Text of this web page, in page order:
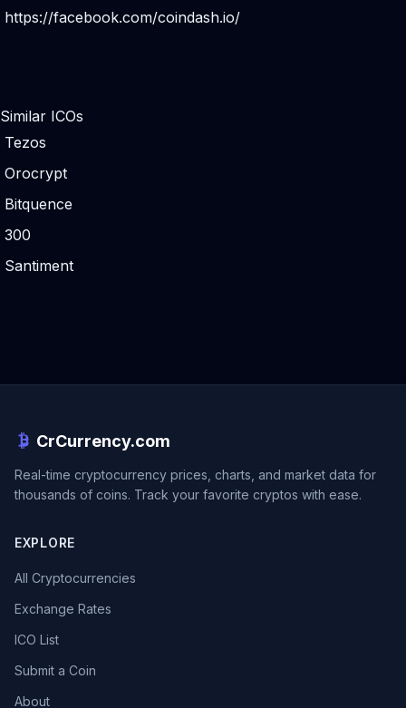
https://facebook.com/coindash.io/
Similar ICOs
Tezos
Orocrypt
Bitquence
300
Santiment
CrCurrency.com
Real-time cryptocurrency prices, charts, and market data for
thousands of coins. Track your favorite cryptos with ease.
EXPLORE
All Cryptocurrencies
Exchange Rates
ICO List
Submit a Coin
About